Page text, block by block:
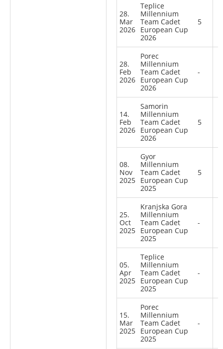
28.
Mar
2026
Teplice
Millennium
Team Cadet
European Cup
2026
5
28.
Feb
2026
Porec
Millennium
Team Cadet
European Cup
2026
-
14.
Feb
2026
Samorin
Millennium
Team Cadet
European Cup
2026
5
08.
Nov
2025
Gyor
Millennium
Team Cadet
European Cup
2025
5
25.
Oct
2025
Kranjska Gora
Millennium
Team Cadet
European Cup
2025
-
05.
Apr
2025
Teplice
Millennium
Team Cadet
European Cup
2025
-
15.
Mar
2025
Porec
Millennium
Team Cadet
European Cup
2025
-